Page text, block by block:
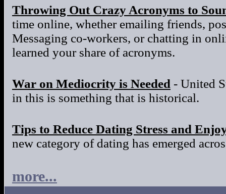
Throwing Out Crazy Acronyms to
time online, whether emailing friends,
Messaging co-workers, or chatting in
learned your share of acronyms.
War on Mediocrity is Needed - United
in this is something that is historical.
Tips to Reduce Dating Stress and
new category of dating has emerged
more...